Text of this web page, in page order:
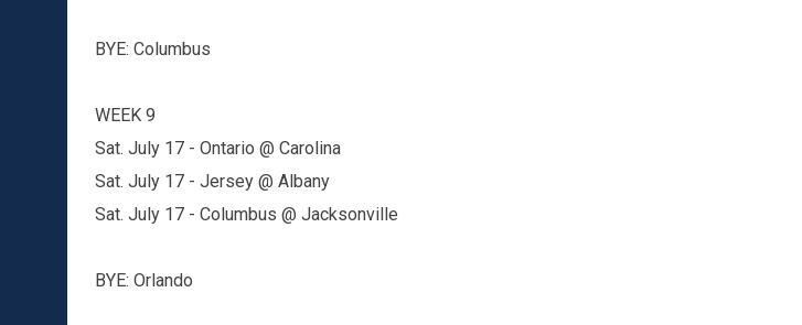
BYE: Columbus
WEEK 9
Sat. July 17 - Ontario @ Carolina
Sat. July 17 - Jersey @ Albany
Sat. July 17 - Columbus @ Jacksonville
BYE: Orlando